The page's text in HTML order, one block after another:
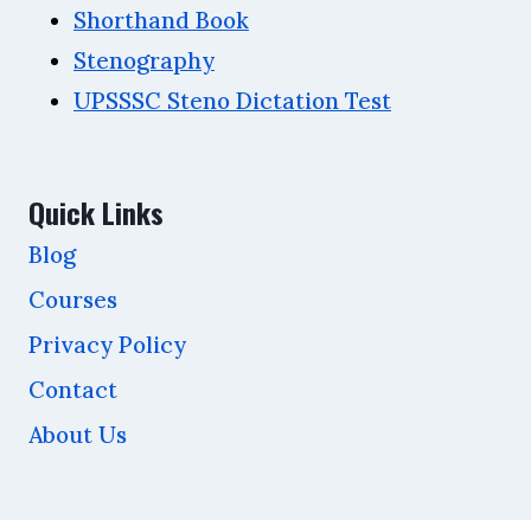
Shorthand Book
Stenography
UPSSSC Steno Dictation Test
Quick Links
Blog
Courses
Privacy Policy
Contact
About Us